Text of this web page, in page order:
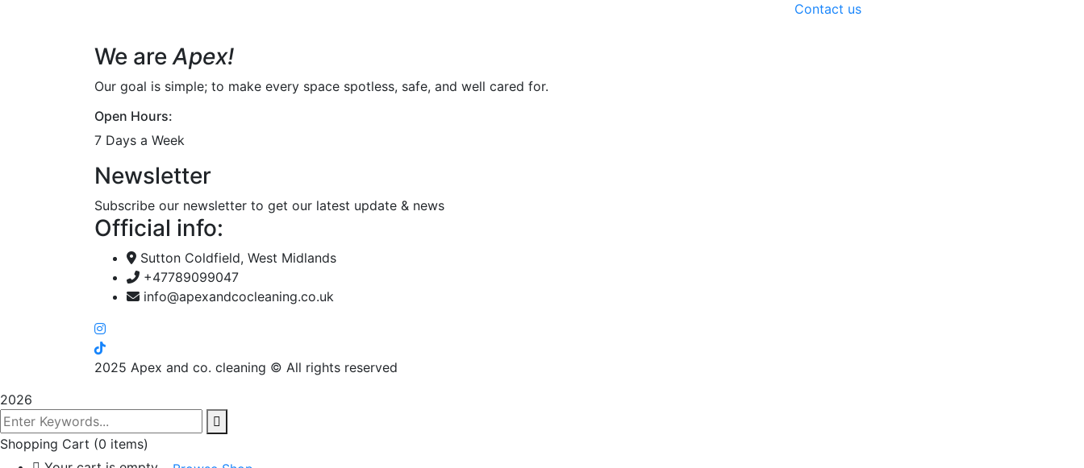
Contact us
We areApex!
Our goal is simple; to make every space spotless, safe, and well cared for.
Open Hours:
7 Days a Week
Newsletter
Subscribe our newsletter to get our latest update & news
Official info:
Sutton Coldfield, West Midlands
+47789099047
info@apexandcocleaning.co.uk
2025 Apex and co. cleaning © All rights reserved
2026
Shopping Cart (0 items)